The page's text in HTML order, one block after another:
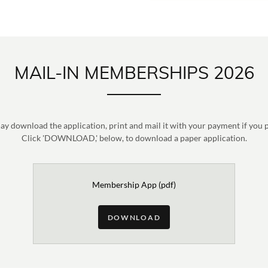
MAIL-IN MEMBERSHIPS 2026
download the application, print and mail it with your payment if you
Click 'DOWNLOAD,' below, to download a paper application.
Membership App (pdf)
DOWNLOAD